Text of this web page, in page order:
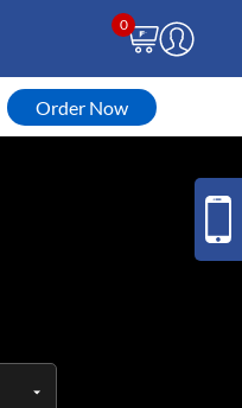
0
Order Now